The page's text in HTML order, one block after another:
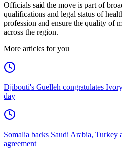
Officials said the move is part of
qualifications and legal status of
profession and ensure the quality of
across the region.
More articles for you
Djibouti's Guelleh congratulates
day
Somalia backs Saudi Arabia, Turkey
agreement